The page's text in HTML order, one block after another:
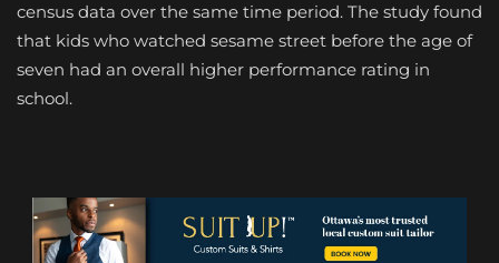
census data over the same time period. The study found
that kids who watched sesame street before the age of
seven had an overall higher performance rating in
school.